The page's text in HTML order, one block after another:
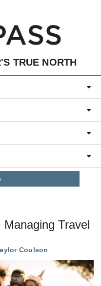
TRUE NORTH
Travel
Coulson